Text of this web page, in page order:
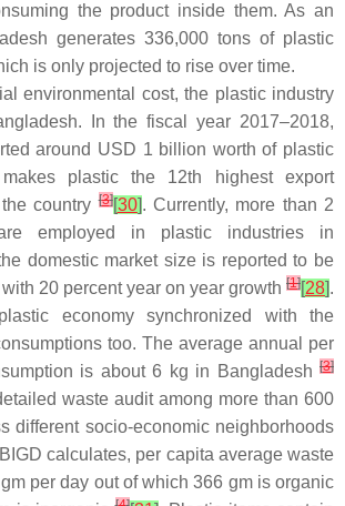
the product inside them. As an
generates 336,000 tons of plastic
is only projected to rise over time.
environmental cost, the plastic industry
In the fiscal year 2017–2018,
around USD 1 billion worth of plastic
plastic the 12th highest export
country[3][30]. Currently, more than 2
employed in plastic industries in
domestic market size is reported to be
20 percent year on year growth [1][28].
economy synchronized with the
too. The average annual per
is about 6 kg in Bangladesh [3]
waste audit among more than 600
different socio-economic neighborhoods
calculates, per capita average waste
per day out of which 366 gm is organic